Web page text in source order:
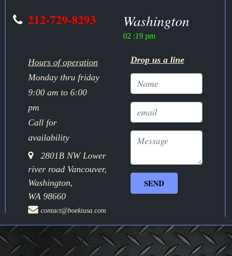
212-729-8293 Washington
02 :19 pm
Hours of operation
Monday thru friday
9:00 am to 6:00
pm
Call for
availability
2801B NW Lower
river road Vancouver,
Washington,
WA 98660
contact@boekiusa.com
Drop us a line